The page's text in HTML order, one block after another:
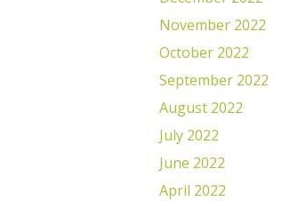
November 2022
October 2022
September 2022
August 2022
July 2022
June 2022
April 2022